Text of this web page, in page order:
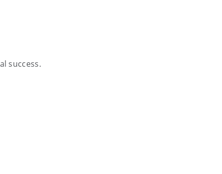
success.